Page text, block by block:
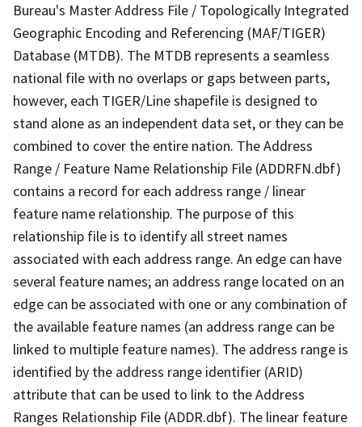
Bureau's Master Address File / Topologically Integrated
Geographic Encoding and Referencing (MAF/TIGER)
Database (MTDB). The MTDB represents a seamless
national file with no overlaps or gaps between parts,
however, each TIGER/Line shapefile is designed to
stand alone as an independent data set, or they can be
combined to cover the entire nation. The Address
Range / Feature Name Relationship File (ADDRFN.dbf)
contains a record for each address range / linear
feature name relationship. The purpose of this
relationship file is to identify all street names
associated with each address range. An edge can have
several feature names; an address range located on an
edge can be associated with one or any combination of
the available feature names (an address range can be
linked to multiple feature names). The address range is
identified by the address range identifier (ARID)
attribute that can be used to link to the Address
Ranges Relationship File (ADDR.dbf). The linear feature